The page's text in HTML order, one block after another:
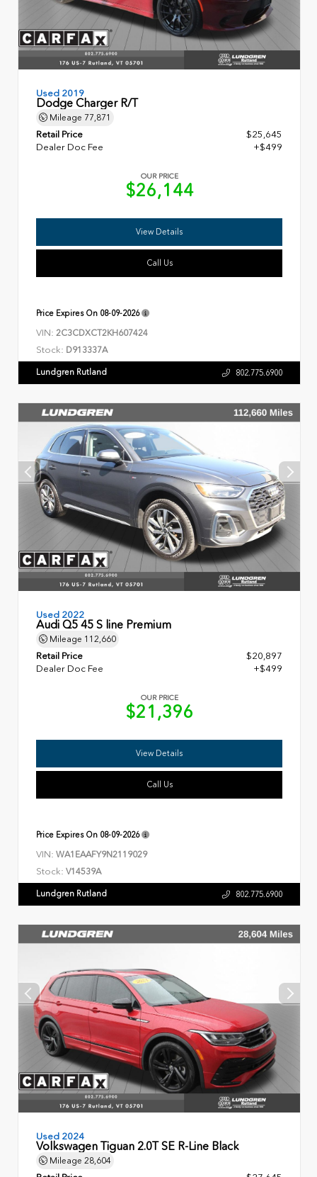
Used 2019
Dodge Charger R/T
Mileage 77,871
Retail Price
$25,645
Dealer Doc Fee
+$499
OUR PRICE
$26,144
View Details
Call Us
Price Expires On 08-09-2026
VIN: 2C3CDXCT2KH607424
Stock: D913337A
Lundgren Rutland 802.775.6900
Used 2022
Audi Q5 45 S line Premium
Mileage 112,660
Retail Price
$20,897
Dealer Doc Fee
+$499
OUR PRICE
$21,396
View Details
Call Us
Price Expires On 08-09-2026
VIN: WA1EAAFY9N2119029
Stock: V14539A
Lundgren Rutland 802.775.6900
Used 2024
Volkswagen Tiguan 2.0T SE R-Line Black
Mileage 28,604